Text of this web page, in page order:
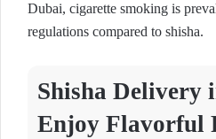
Dubai, cigarette smoking is
regulations compared to shisha.
Shisha Delivery
Enjoy Flavorful